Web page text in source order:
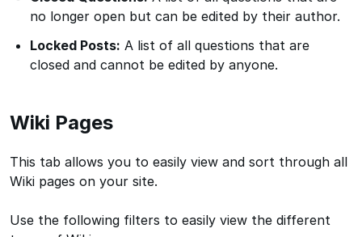
no longer open but can be edited by their author.
Locked Posts: A list of all questions that are
closed and cannot be edited by anyone.
Wiki Pages
This tab allows you to easily view and sort through all
Wiki pages on your site.
Use the following filters to easily view the different